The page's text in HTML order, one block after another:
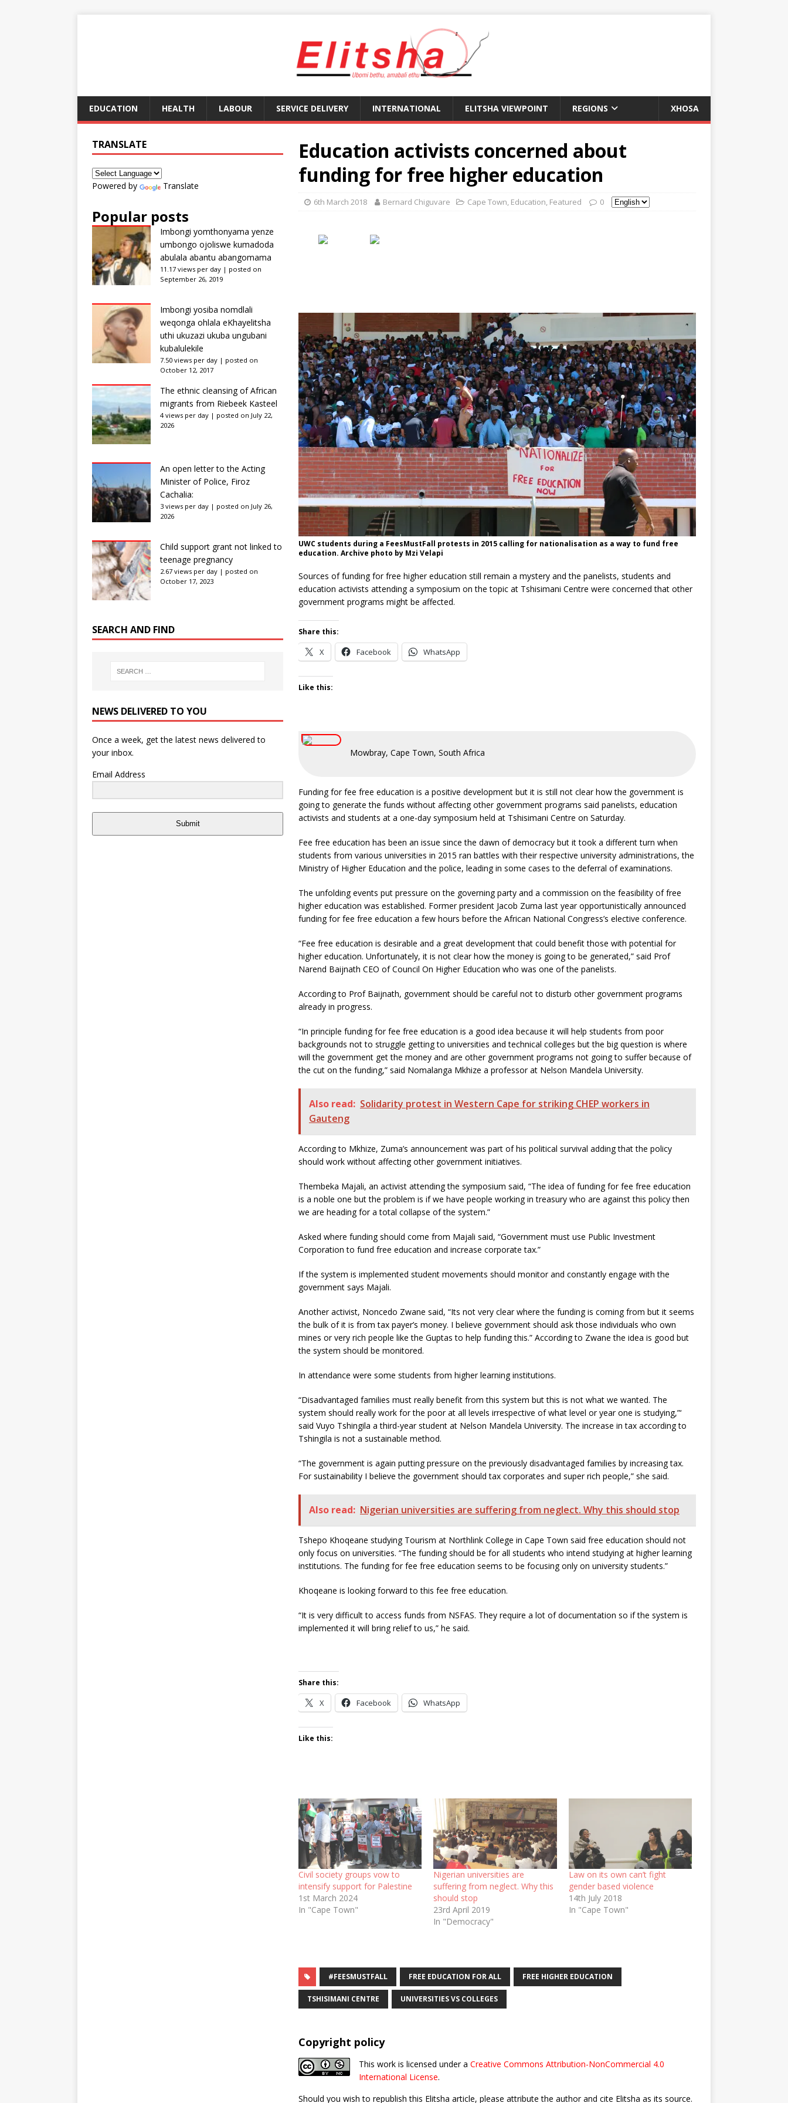
EDUCATION HEALTH LABOUR SERVICE DELIVERY INTERNATIONAL ELITSHA VIEWPOINT REGIONS XHOSA
Education activists concerned about
funding for free higher education
6th March 2018 Bernard Chiguvare Cape Town, Education, Featured 0
UWC students during a FeesMustFall protests in 2015 calling for nationalisation as a way to fund free
education. Archive photo by Mzi Velapi
Sources of funding for free higher education still remain a mystery and the panelists, students and
education activists attending a symposium on the topic at Tshisimani Centre were concerned that other
government programs might be affected.
Share this:
X Facebook WhatsApp
Like this:
Mowbray, Cape Town, South Africa
Funding for fee free education is a positive development but it is still not clear how the government is
going to generate the funds without affecting other government programs said panelists, education
activists and students at a one-day symposium held at Tshisimani Centre on Saturday.
Fee free education has been an issue since the dawn of democracy but it took a different turn when
students from various universities in 2015 ran battles with their respective university administrations, the
Ministry of Higher Education and the police, leading in some cases to the deferral of examinations.
The unfolding events put pressure on the governing party and a commission on the feasibility of free
higher education was established. Former president Jacob Zuma last year opportunistically announced
funding for fee free education a few hours before the African National Congress’s elective conference.
“Fee free education is desirable and a great development that could benefit those with potential for
higher education. Unfortunately, it is not clear how the money is going to be generated,” said Prof
Narend Baijnath CEO of Council On Higher Education who was one of the panelists.
According to Prof Baijnath, government should be careful not to disturb other government programs
already in progress.
“In principle funding for fee free education is a good idea because it will help students from poor
backgrounds not to struggle getting to universities and technical colleges but the big question is where
will the government get the money and are other government programs not going to suffer because of
the cut on the funding,” said Nomalanga Mkhize a professor at Nelson Mandela University.
Also read: Solidarity protest in Western Cape for striking CHEP workers in
Gauteng
According to Mkhize, Zuma’s announcement was part of his political survival adding that the policy
should work without affecting other government initiatives.
Thembeka Majali, an activist attending the symposium said, “The idea of funding for fee free education
is a noble one but the problem is if we have people working in treasury who are against this policy then
we are heading for a total collapse of the system.”
Asked where funding should come from Majali said, “Government must use Public Investment
Corporation to fund free education and increase corporate tax.”
If the system is implemented student movements should monitor and constantly engage with the
government says Majali.
Another activist, Noncedo Zwane said, “Its not very clear where the funding is coming from but it seems
the bulk of it is from tax payer’s money. I believe government should ask those individuals who own
mines or very rich people like the Guptas to help funding this.” According to Zwane the idea is good but
the system should be monitored.
In attendance were some students from higher learning institutions.
“Disadvantaged families must really benefit from this system but this is not what we wanted. The
system should really work for the poor at all levels irrespective of what level or year one is studying,”‘
said Vuyo Tshingila a third-year student at Nelson Mandela University. The increase in tax according to
Tshingila is not a sustainable method.
“The government is again putting pressure on the previously disadvantaged families by increasing tax.
For sustainability I believe the government should tax corporates and super rich people,” she said.
Also read: Nigerian universities are suffering from neglect. Why this should stop
Tshepo Khoqeane studying Tourism at Northlink College in Cape Town said free education should not
only focus on universities. “The funding should be for all students who intend studying at higher learning
institutions. The funding for fee free education seems to be focusing only on university students.”
Khoqeane is looking forward to this fee free education.
“It is very difficult to access funds from NSFAS. They require a lot of documentation so if the system is
implemented it will bring relief to us,” he said.
Share this:
X Facebook WhatsApp
Like this:
Civil society groups vow to
intensify support for Palestine
1st March 2024
In "Cape Town"
Nigerian universities are
suffering from neglect. Why this
should stop
23rd April 2019
In "Democracy"
Law on its own can’t fight
gender based violence
14th July 2018
In "Cape Town"
#FEESMUSTFALL FREE EDUCATION FOR ALL FREE HIGHER EDUCATION
TSHISIMANI CENTRE UNIVERSITIES VS COLLEGES
Copyright policy
This work is licensed under a Creative Commons Attribution-NonCommercial 4.0
International License.
Should you wish to republish this Elitsha article, please attribute the author and cite Elitsha as its source.
TRANSLATE
Powered by Translate
Popular posts
Imbongi yomthonyama yenze
umbongo ojoliswe kumadoda
abulala abantu abangomama
11.17 views per day | posted on
September 26, 2019
Imbongi yosiba nomdlali
weqonga ohlala eKhayelitsha
uthi ukuzazi ukuba ungubani
kubalulekile
7.50 views per day | posted on
October 12, 2017
The ethnic cleansing of African
migrants from Riebeek Kasteel
4 views per day | posted on July 22,
2026
An open letter to the Acting
Minister of Police, Firoz
Cachalia:
3 views per day | posted on July 26,
2026
Child support grant not linked to
teenage pregnancy
2.67 views per day | posted on
October 17, 2023
SEARCH AND FIND
NEWS DELIVERED TO YOU
Once a week, get the latest news delivered to
your inbox.
Email Address
Submit